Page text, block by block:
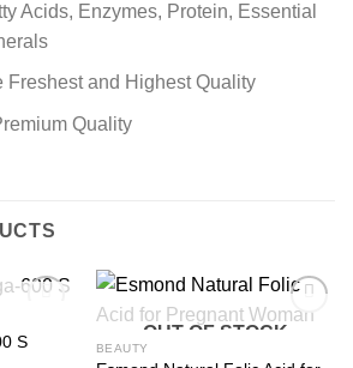
Acids, Enzymes, Protein, Essential
Freshest and Highest Quality
Quality
Wishlist
S
Add to
OUT OF STOCK
BEAUTY